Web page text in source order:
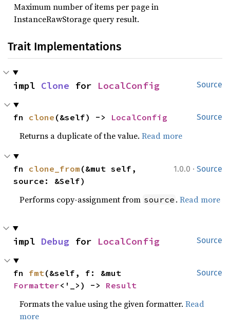
Maximum number of items per page in
InstanceRawStorage query result.
Trait Implementations
Source
impl Clone for LocalConfig
Source
fn clone (&self) -> LocalConfig
Returns a duplicate of the value.Read more
1.0.0 · Source
fn clone_from (&mut self,
source: &Self)
Performs copy-assignment from source .Read more
Source
impl Debug for LocalConfig
Source
fn fmt
Formatter<'_>) -> Result
Formats the value using the given formatter.Read
more